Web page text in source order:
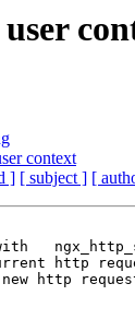
context
] [ subject ] [
http
http